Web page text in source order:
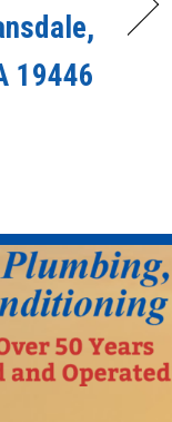
19446